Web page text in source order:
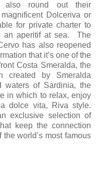
also round out their
Dolceriva or
for private charter to
an aperitif at sea. The
has also reopened
that it’s one of the
Costa Smeralda, the
created by Smeralda
waters of Sardinia, the
in which to relax, enjoy
dolce vita, Riva style.
exclusive selection of
keep the connection
world’s most famous